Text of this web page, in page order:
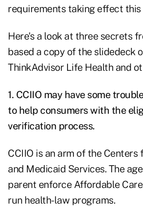
requirements taking effect this
Here's a look at three secrets
based a copy of the slidedeck
ThinkAdvisor Life Health and
1. CCIIO may have some
to help consumers with the
verification process.
CCIIO is an arm of the Centers
and Medicaid Services. The
parent enforce Affordable
run health-law programs.